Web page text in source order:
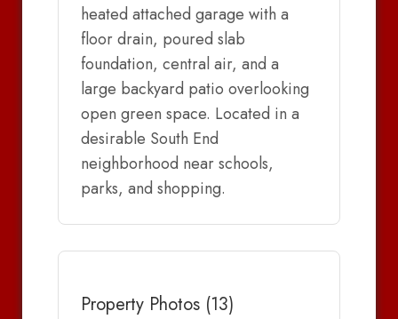
heated attached garage with a
floor drain, poured slab
foundation, central air, and a
large backyard patio overlooking
open green space. Located in a
desirable South End
neighborhood near schools,
parks, and shopping.
Property Photos (13)